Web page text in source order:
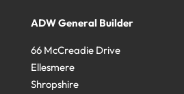
ADW General Builder
66 McCreadie Drive
Ellesmere
Shropshire